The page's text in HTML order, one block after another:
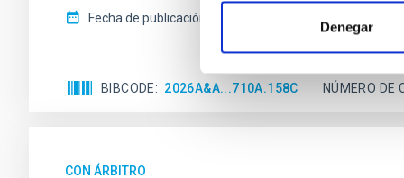
Denegar
Fecha de publicación:
BIBCODE 2026A&A...710A.158C NÚMERO DE
CON ÁRBITRO